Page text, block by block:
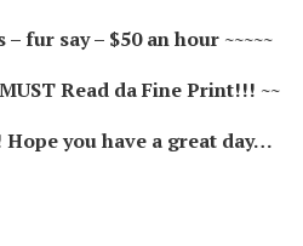
fur say – $50 an hour ~~~~~
Read da Fine Print!!! ~~
you have a great day…